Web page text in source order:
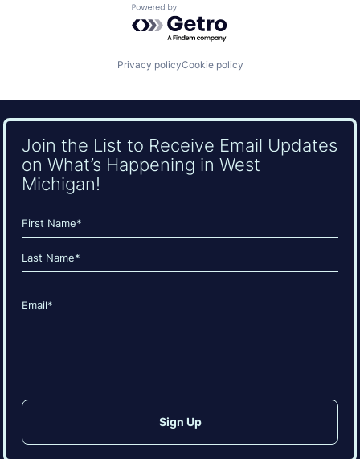
Powered by Getro.com
Privacy policyCookie policy
Join the List to Receive Email Updates
on What’s Happening in West
Michigan!
Name
(Required)
First
Email
(Required)